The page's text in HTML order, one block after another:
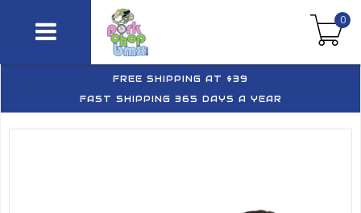
0
FREE SHIPPING AT $39
FAST SHIPPING 365 DAYS A YEAR